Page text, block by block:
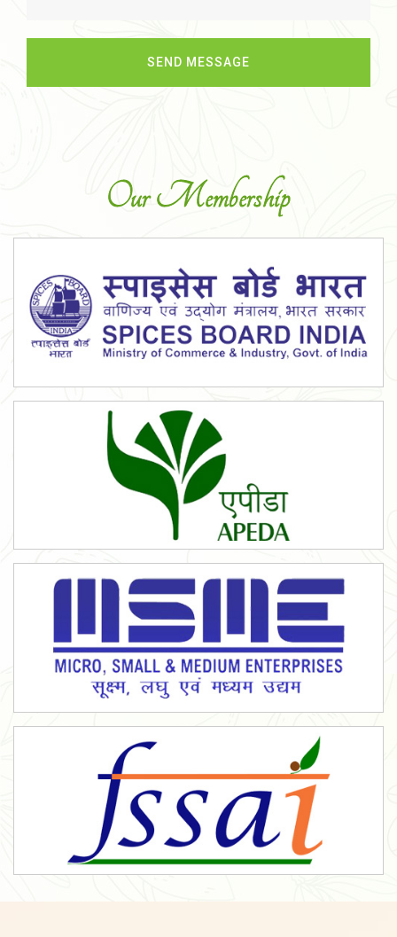
Our Membership